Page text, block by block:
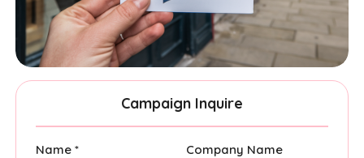
Campaign Inquire
Name * Company Name